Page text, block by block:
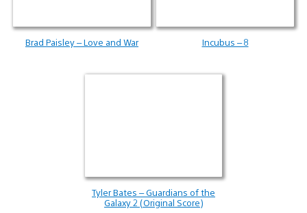
Brad Paisley – Love and War Incubus – 8
Tyler Bates – Guardians of the
Galaxy 2 (Original Score)